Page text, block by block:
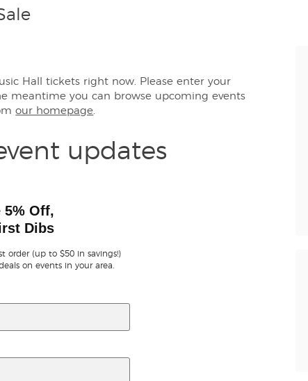
Hall tickets right now. Please enter your
meantime you can browse upcoming events
our homepage.
updates
5% Off,
Dibs
order (up to $50 in savings!)
on events in your area.